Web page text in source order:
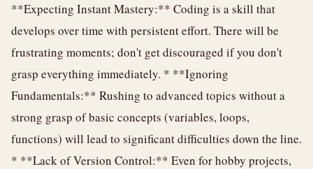
**Expecting Instant Mastery:** Coding is a skill that
develops over time with persistent effort. There will be
frustrating moments; don't get discouraged if you don't
grasp everything immediately. * **Ignoring
Fundamentals:** Rushing to advanced topics without a
strong grasp of basic concepts (variables, loops,
functions) will lead to significant difficulties down the line.
* **Lack of Version Control:** Even for hobby projects,